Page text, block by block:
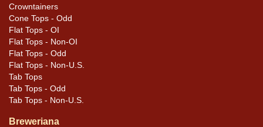
Crowntainers
Cone Tops - Odd
Flat Tops - OI
Flat Tops - Non-OI
Flat Tops - Odd
Flat Tops - Non-U.S.
Tab Tops
Tab Tops - Odd
Tab Tops - Non-U.S.
Breweriana